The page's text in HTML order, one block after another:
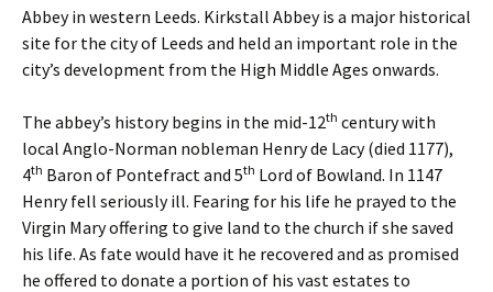
Abbey in western Leeds. Kirkstall Abbey is a major historical
site for the city of Leeds and held an important role in the
city’s development from the High Middle Ages onwards.
The abbey’s history begins in the mid-12th century with
local Anglo-Norman nobleman Henry de Lacy (died 1177),
4th Baron of Pontefract and 5th Lord of Bowland. In 1147
Henry fell seriously ill. Fearing for his life he prayed to the
Virgin Mary offering to give land to the church if she saved
his life. As fate would have it he recovered and as promised
he offered to donate a portion of his vast estates to